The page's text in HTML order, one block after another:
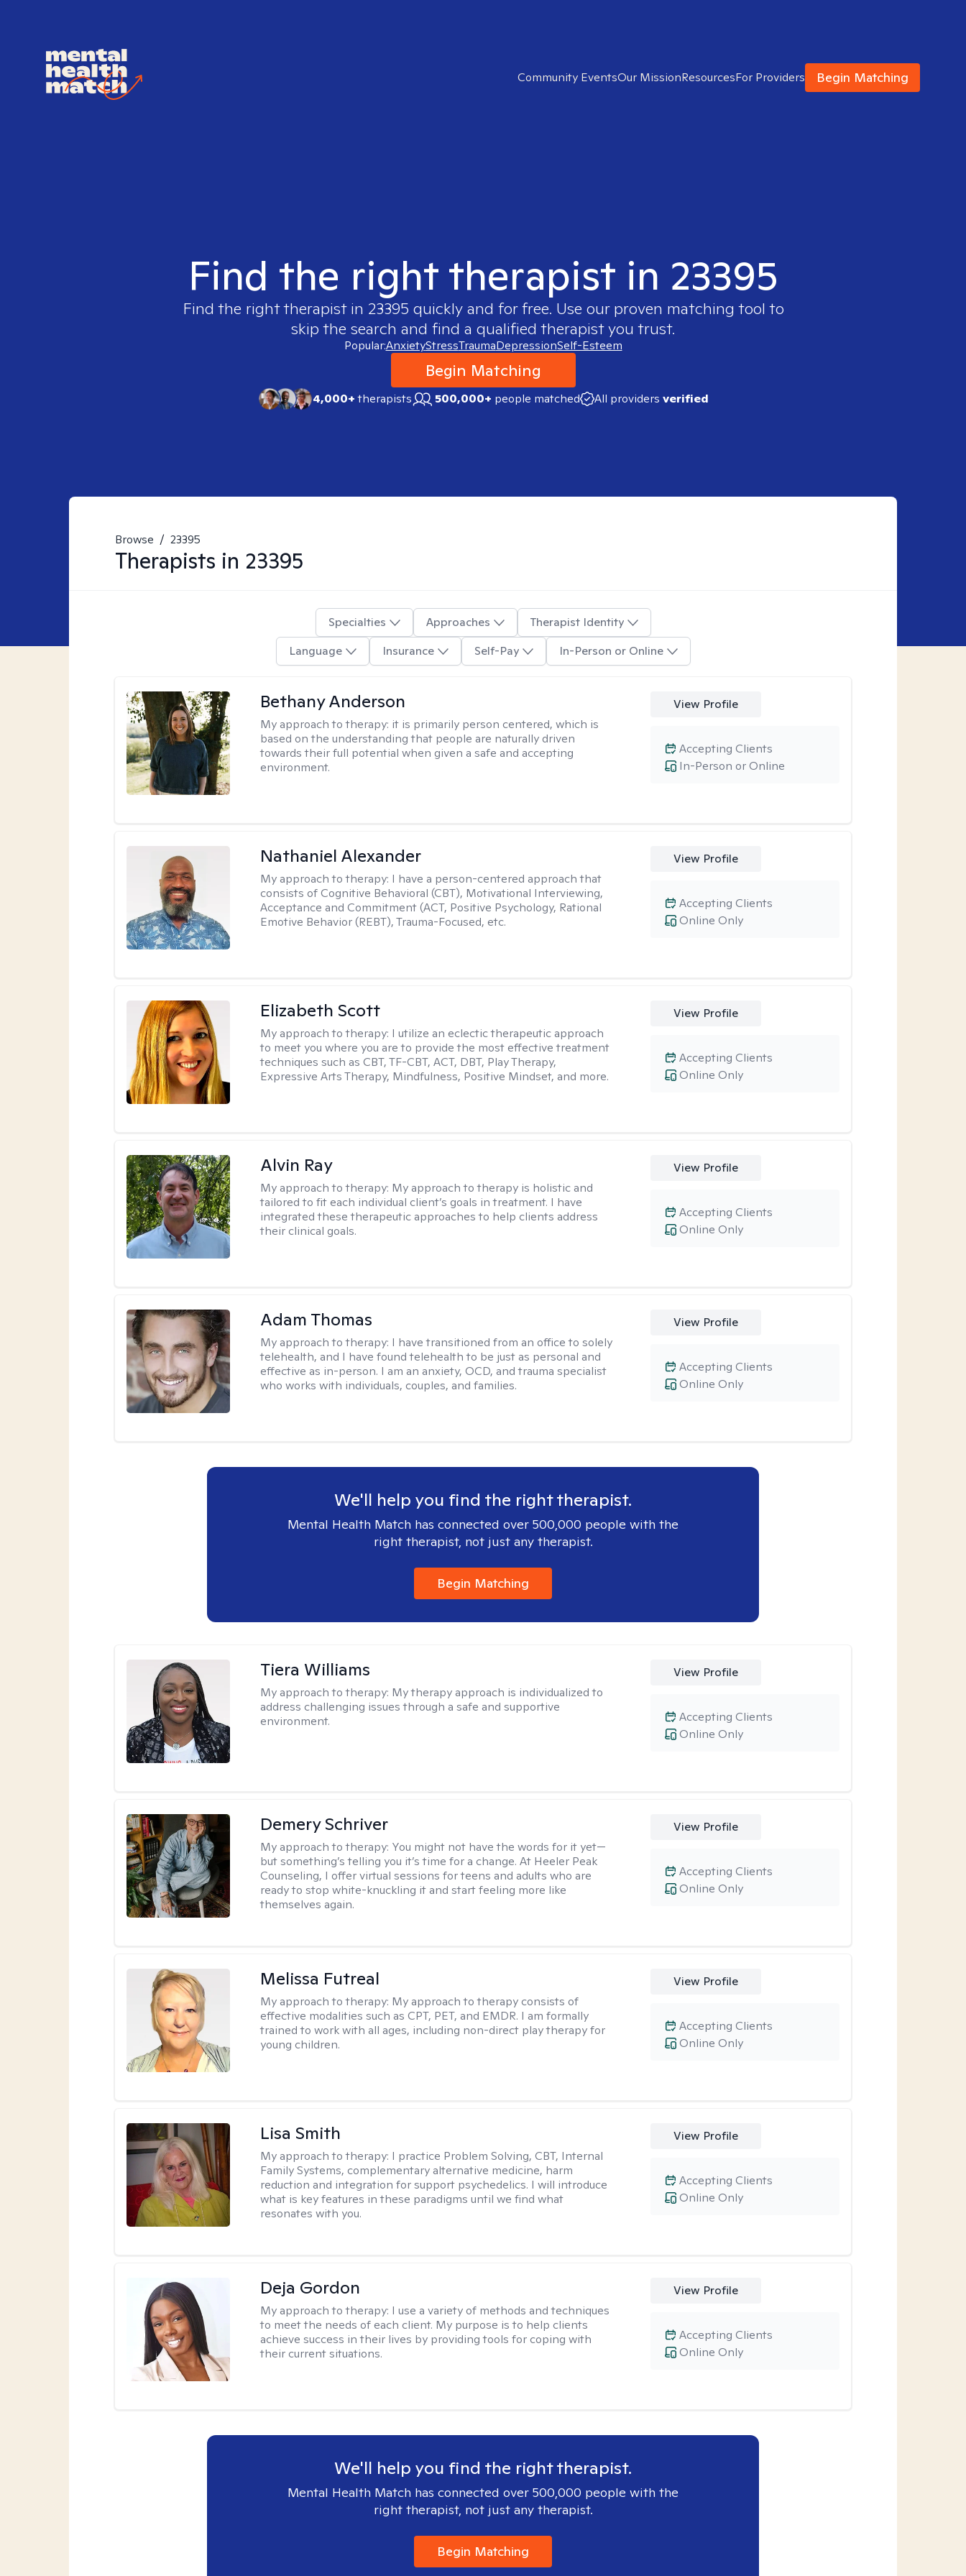
Community EventsOur MissionResourcesFor Providers Begin Matching
Find the right therapist in 23395
Find the right therapist in 23395 quickly and for free. Use our proven matching tool to
skip the search and find a qualified therapist you trust.
Popular:AnxietyStressTraumaDepressionSelf-Esteem
Begin Matching
4,000+therapists 500,000+ people matched All providers verified
Browse / 23395
Therapists in 23395
Specialties Approaches
Therapist Identity
Language
Insurance Self-Pay In-Person or Online
Bethany Anderson
My approach to therapy: it is primarily person centered, which is
based on the understanding that people are naturally driven
towards their full potential when given a safe and accepting
environment.
View Profile
In-Person or Online
Accepting Clients
Nathaniel Alexander
My approach to therapy: I have a person-centered approach that
consists of Cognitive Behavioral (CBT), Motivational Interviewing,
Acceptance and Commitment (ACT, Positive Psychology, Rational
Emotive Behavior (REBT), Trauma-Focused, etc.
View Profile
Online Only
Accepting Clients
Elizabeth Scott
My approach to therapy: I utilize an eclectic therapeutic approach
to meet you where you are to provide the most effective treatment
techniques such as CBT, TF-CBT, ACT, DBT, Play Therapy,
Expressive Arts Therapy, Mindfulness, Positive Mindset, and more.
View Profile
Online Only
Accepting Clients
Alvin Ray
My approach to therapy: My approach to therapy is holistic and
tailored to fit each individual client’s goals in treatment. I have
integrated these therapeutic approaches to help clients address
their clinical goals.
View Profile
Online Only
Accepting Clients
Adam Thomas
My approach to therapy: I have transitioned from an office to solely
telehealth, and I have found telehealth to be just as personal and
effective as in-person. I am an anxiety, OCD, and trauma specialist
who works with individuals, couples, and families.
View Profile
Online Only
Accepting Clients
We'll help you find the right therapist.
Mental Health Match has connected over 500,000 people with the
right therapist, not just any therapist.
Begin Matching
Tiera Williams
My approach to therapy: My therapy approach is individualized to
address challenging issues through a safe and supportive
environment.
View Profile
Online Only
Accepting Clients
Demery Schriver
My approach to therapy: You might not have the words for it yet—
but something’s telling you it’s time for a change. At Heeler Peak
Counseling, I offer virtual sessions for teens and adults who are
ready to stop white-knuckling it and start feeling more like
themselves again.
View Profile
Online Only
Accepting Clients
Melissa Futreal
My approach to therapy: My approach to therapy consists of
effective modalities such as CPT, PET, and EMDR. I am formally
trained to work with all ages, including non-direct play therapy for
young children.
View Profile
Online Only
Accepting Clients
Lisa Smith
My approach to therapy: I practice Problem Solving, CBT, Internal
Family Systems, complementary alternative medicine, harm
reduction and integration for support psychedelics. I will introduce
what is key features in these paradigms until we find what
resonates with you.
View Profile
Online Only
Accepting Clients
Deja Gordon
My approach to therapy: I use a variety of methods and techniques
to meet the needs of each client. My purpose is to help clients
achieve success in their lives by providing tools for coping with
their current situations.
View Profile
Online Only
Accepting Clients
We'll help you find the right therapist.
Mental Health Match has connected over 500,000 people with the
right therapist, not just any therapist.
Begin Matching